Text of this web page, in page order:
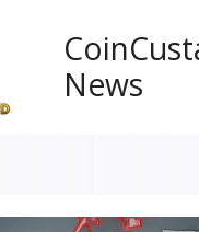
News